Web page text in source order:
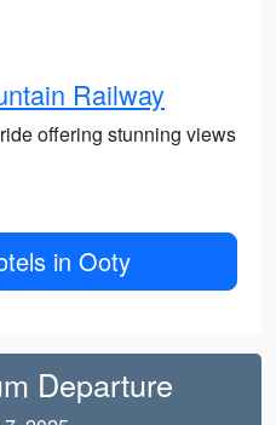
Railway
offering stunning views
in Ooty
Departure